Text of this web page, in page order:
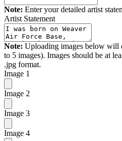
Note: Enter your detailed artist
Artist Statement
Note: Uploading images below will
to 5 images). Images should be at
.jpg format.
Image 1
Image 2
Image 3
Image 4